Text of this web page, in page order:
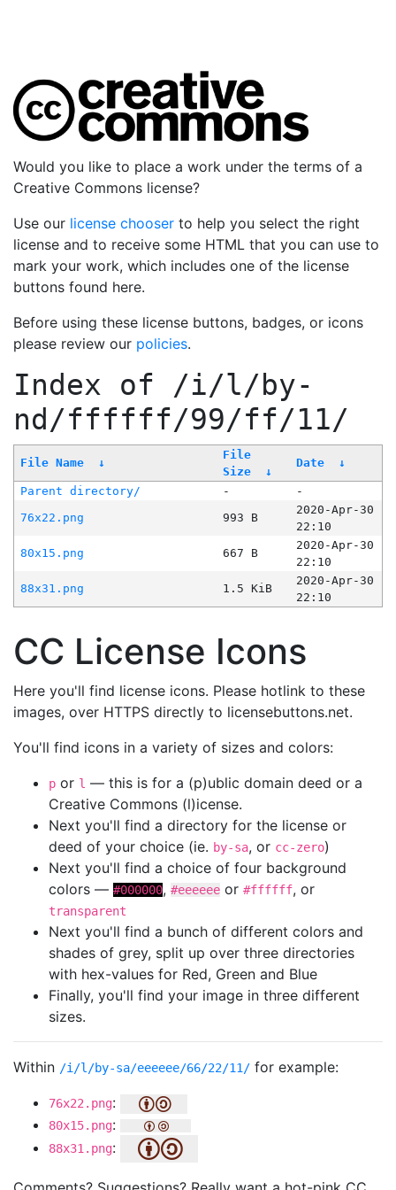
Would you like to place a work under the terms of a
Creative Commons license?
Use our license chooser to help you select the right
license and to receive some HTML that you can use to
mark your work, which includes one of the license
buttons found here.
Before using these license buttons, badges, or icons
please review our policies.
Index of /i/l/by-
nd/ffffff/99/ff/11/
File Name ↓
File
Size
↓
Date ↓
Parent directory/ -
-
76x22.png
993 B
2020-Apr-30
22:10
80x15.png
667 B
2020-Apr-30
22:10
88x31.png
1.5 KiB
2020-Apr-30
22:10
CC License Icons
Here you'll find license icons. Please hotlink to these
images, over HTTPS directly to licensebuttons.net.
You'll find icons in a variety of sizes and colors:
p or l — this is for a (p)ublic domain deed or a
Creative Commons (l)icense.
Next you'll find a directory for the license or
deed of your choice (ie. by-sa, or cc-zero)
Next you'll find a choice of four background
colors — #000000, #eeeeee or #ffffff, or
transparent
Next you'll find a bunch of different colors and
shades of grey, split up over three directories
with hex-values for Red, Green and Blue
Finally, you'll find your image in three different
sizes.
Within /i/l/by-sa/eeeeee/66/22/11/ for example:
76x22.png:
80x15.png:
88x31.png: